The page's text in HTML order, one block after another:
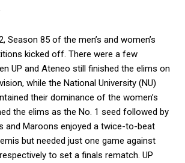
Season 85 of the men’s and women’s
kicked off. There were a few
UP and Ateneo still finished the elims on
while the National University (NU)
their dominance of the women’s
the elims as the No. 1 seed followed by
and Maroons enjoyed a twice-to-beat
but needed just one game against
to set a finals rematch. UP